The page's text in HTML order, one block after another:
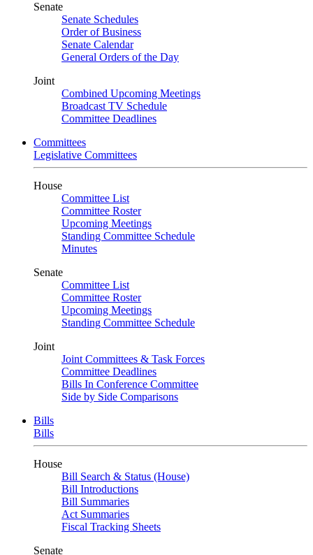
Senate
Senate Schedules
Order of Business
Senate Calendar
General Orders of the Day
Joint
Combined Upcoming Meetings
Broadcast TV Schedule
Committee Deadlines
Committees
Legislative Committees
House
Committee List
Committee Roster
Upcoming Meetings
Standing Committee Schedule
Minutes
Senate
Committee List
Committee Roster
Upcoming Meetings
Standing Committee Schedule
Joint
Joint Committees & Task Forces
Committee Deadlines
Bills In Conference Committee
Side by Side Comparisons
Bills
Bills
House
Bill Search & Status (House)
Bill Introductions
Bill Summaries
Act Summaries
Fiscal Tracking Sheets
Senate